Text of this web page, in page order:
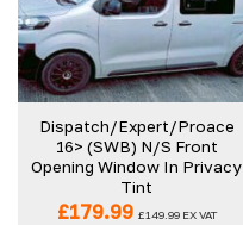
Dispatch/Expert/Proace
16> (SWB) N/S Front
Opening Window In Privacy
Tint
£179.99 £149.99EX VAT